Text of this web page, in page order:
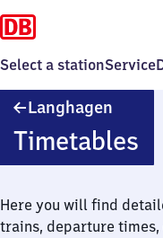
Select a stationService
Langhagen
Timetables
Here you will find
trains, departure